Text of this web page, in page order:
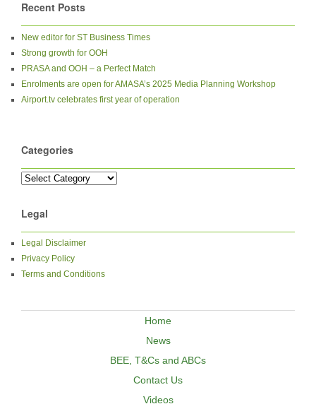
Recent Posts
New editor for ST Business Times
Strong growth for OOH
PRASA and OOH – a Perfect Match
Enrolments are open for AMASA’s 2025 Media Planning Workshop
Airport.tv celebrates first year of operation
Categories
Legal
Legal Disclaimer
Privacy Policy
Terms and Conditions
Home
News
BEE, T&Cs and ABCs
Contact Us
Videos